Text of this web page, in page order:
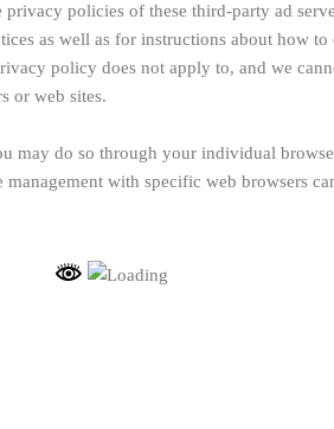
policies of these third-party ad
as well as for instructions about how
policy does not apply to, and we
or web sites.
may do so through your individual
with specific web browsers